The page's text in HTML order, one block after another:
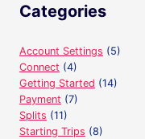
Categories
Account Settings (5)
Connect (4)
Getting Started (14)
Payment (7)
Splits (11)
Starting Trips (8)